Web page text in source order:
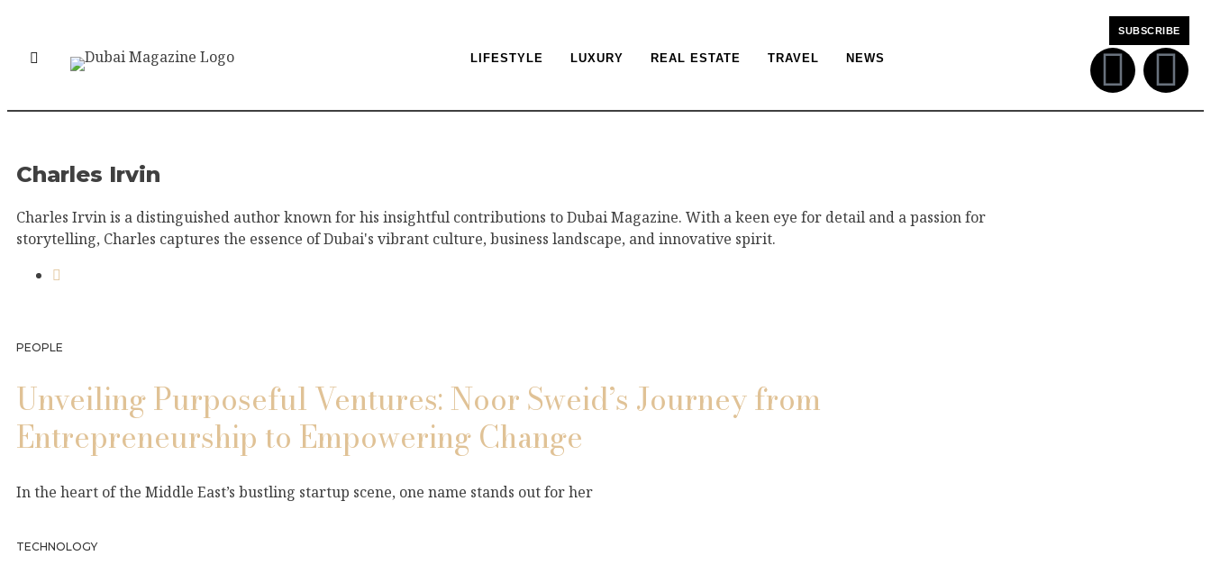
LIFESTYLE LUXURY REAL ESTATE TRAVEL NEWS
SUBSCRIBE
Charles Irvin
Charles Irvin is a distinguished author known for his insightful contributions to Dubai Magazine. With a keen eye for detail and a passion for
storytelling, Charles captures the essence of Dubai's vibrant culture, business landscape, and innovative spirit.
PEOPLE
Unveiling Purposeful Ventures: Noor Sweid’s Journey from
Entrepreneurship to Empowering Change
In the heart of the Middle East’s bustling startup scene, one name stands out for her
TECHNOLOGY